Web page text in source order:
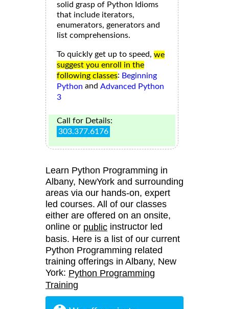
solid grasp of Python Idioms
that include iterators,
enumerators, generators and
list comprehensions.
To quickly get up to speed, we
suggest you enroll in the
following classes: Beginning
Python and Advanced Python
3
Call for Details:
303.377.6176
Learn Python Programming in
Albany, NewYork and surrounding
areas via our hands-on, expert
led courses. All of our classes
either are offered on an onsite,
online or public instructor led
basis. Here is a list of our current
Python Programming related
training offerings in Albany, New
York: Python Programming
Training